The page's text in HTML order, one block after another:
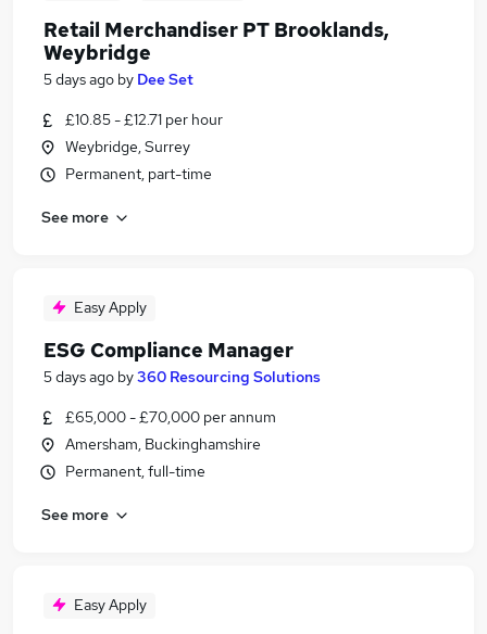
Retail Merchandiser PT Brooklands,
Weybridge
5 days ago by Dee Set
£10.85 - £12.71 per hour
Weybridge, Surrey
Permanent, part-time
See more
Easy Apply
ESG Compliance Manager
5 days ago by360 Resourcing Solutions
£65,000 - £70,000 per annum
Amersham, Buckinghamshire
Permanent, full-time
See more
Easy Apply